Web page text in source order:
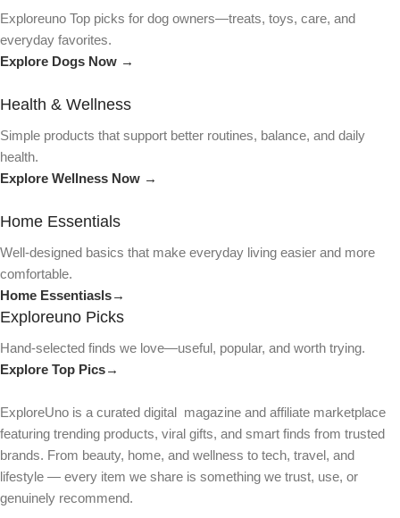
Exploreuno Top picks for dog owners—treats, toys, care, and
everyday favorites.
Explore Dogs Now →
Health & Wellness
Simple products that support better routines, balance, and daily
health.
Explore Wellness Now →
Home Essentials
Well-designed basics that make everyday living easier and more
comfortable.
Home Essentiasls→
Exploreuno Picks
Hand-selected finds we love—useful, popular, and worth trying.
Explore Top Pics→
ExploreUno is a curated digital magazine and affiliate marketplace
featuring trending products, viral gifts, and smart finds from trusted
brands. From beauty, home, and wellness to tech, travel, and
lifestyle — every item we share is something we trust, use, or
genuinely recommend.